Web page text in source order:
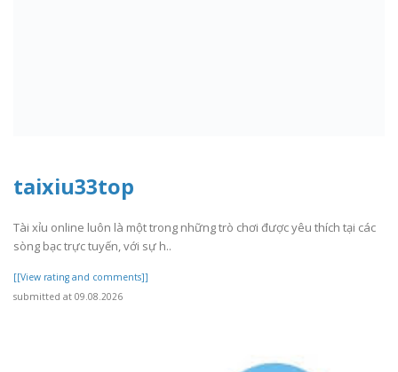
taixiu33top
Tài xỉu online luôn là một trong những trò chơi được yêu thích tại các
sòng bạc trực tuyến, với sự h..
[[View rating and comments]]
submitted at 09.08.2026